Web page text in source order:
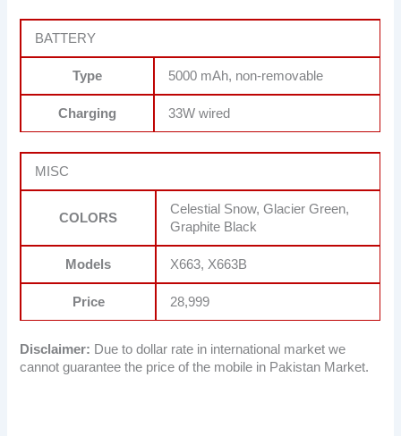
BATTERY
Type 5000 mAh, non-removable
Charging 33W wired
MISC
COLORS
Celestial Snow, Glacier Green,
Graphite Black
Models X663, X663B
Price 28,999
Disclaimer: Due to dollar rate in international market we
cannot guarantee the price of the mobile in Pakistan Market.